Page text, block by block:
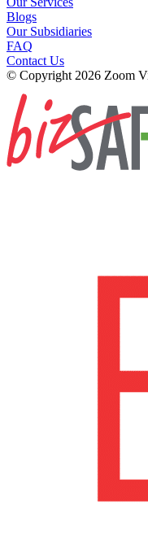
Blogs
Our Subsidiaries
FAQ
Contact Us
© Copyright 2026 Zoom